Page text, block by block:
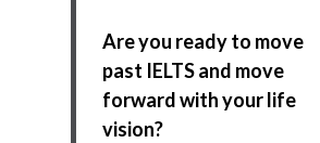
Are you ready to move
past IELTS and move
forward with your life
vision?